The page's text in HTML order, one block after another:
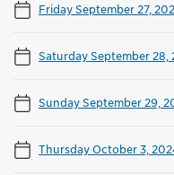
Friday September 27,
Saturday September 28,
Sunday September 29,
Thursday October 3,